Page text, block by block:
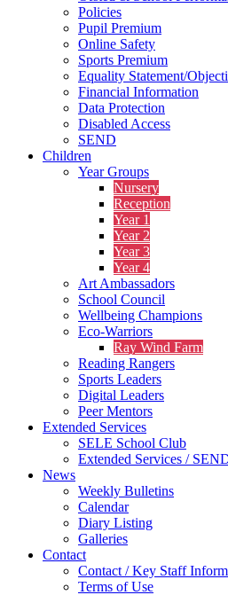
Policies
Pupil Premium
Online Safety
Sports Premium
Equality Statement/
Financial Information
Data Protection
Disabled Access
SEND
Children
Year Groups
Nursery
Reception
Year 1
Year 2
Year 3
Year 4
Art Ambassadors
School Council
Wellbeing Champions
Eco-Warriors
Ray Wind Farm
Reading Rangers
Sports Leaders
Digital Leaders
Peer Mentors
Extended Services
SELE School Club
Extended Services /
News
Weekly Bulletins
Calendar
Diary Listing
Galleries
Contact
Contact / Key Staff
Terms of Use